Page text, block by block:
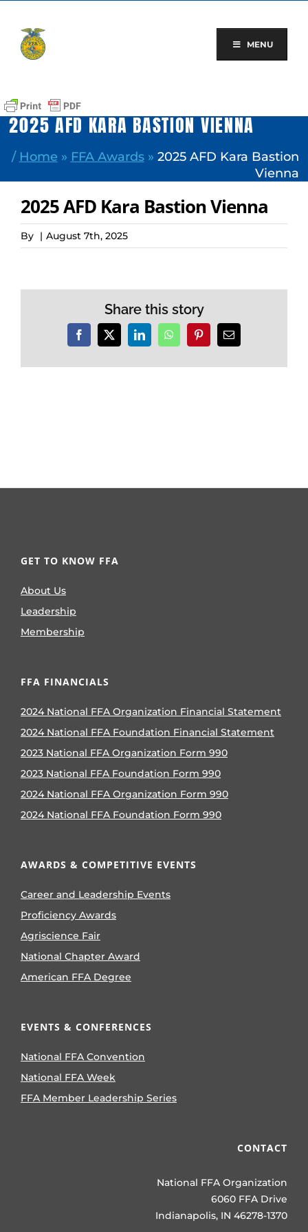
content
MENU
2025 AFD KARA BASTION VIENNA
/ Home » FFA Awards» 2025 AFD Kara Bastion
Vienna
2025 AFD Kara Bastion Vienna
By | August 7th, 2025
Share this story
Facebook
X LinkedInWhatsAppPinterestEmail
GET TO KNOW FFA
About Us
Leadership
Membership
FFA FINANCIALS
2024 National FFA Organization Financial Statement
2024 National FFA Foundation Financial Statement
2023 National FFA Organization Form 990
2023 National FFA Foundation Form 990
2024 National FFA Organization Form 990
2024 National FFA Foundation Form 990
AWARDS & COMPETITIVE EVENTS
Career and Leadership Events
Proficiency Awards
Agriscience Fair
National Chapter Award
American FFA Degree
EVENTS & CONFERENCES
National FFA Convention
National FFA Week
FFA Member Leadership Series
CONTACT
National FFA Organization
6060 FFA Drive
Indianapolis, IN 46278-1370